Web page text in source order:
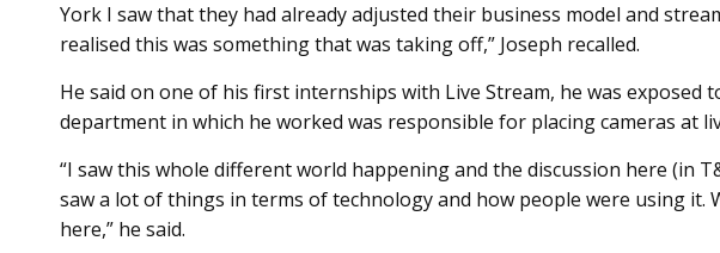
York I saw that they had already adjusted their business model and
realised this was something that was taking off,” Joseph recalled.
He said on one of his first internships with Live Stream, he was exposed
department in which he worked was responsible for placing cameras at
“I saw this whole different world happening and the discussion here (in
saw a lot of things in terms of technology and how people were using it.
here,” he said.